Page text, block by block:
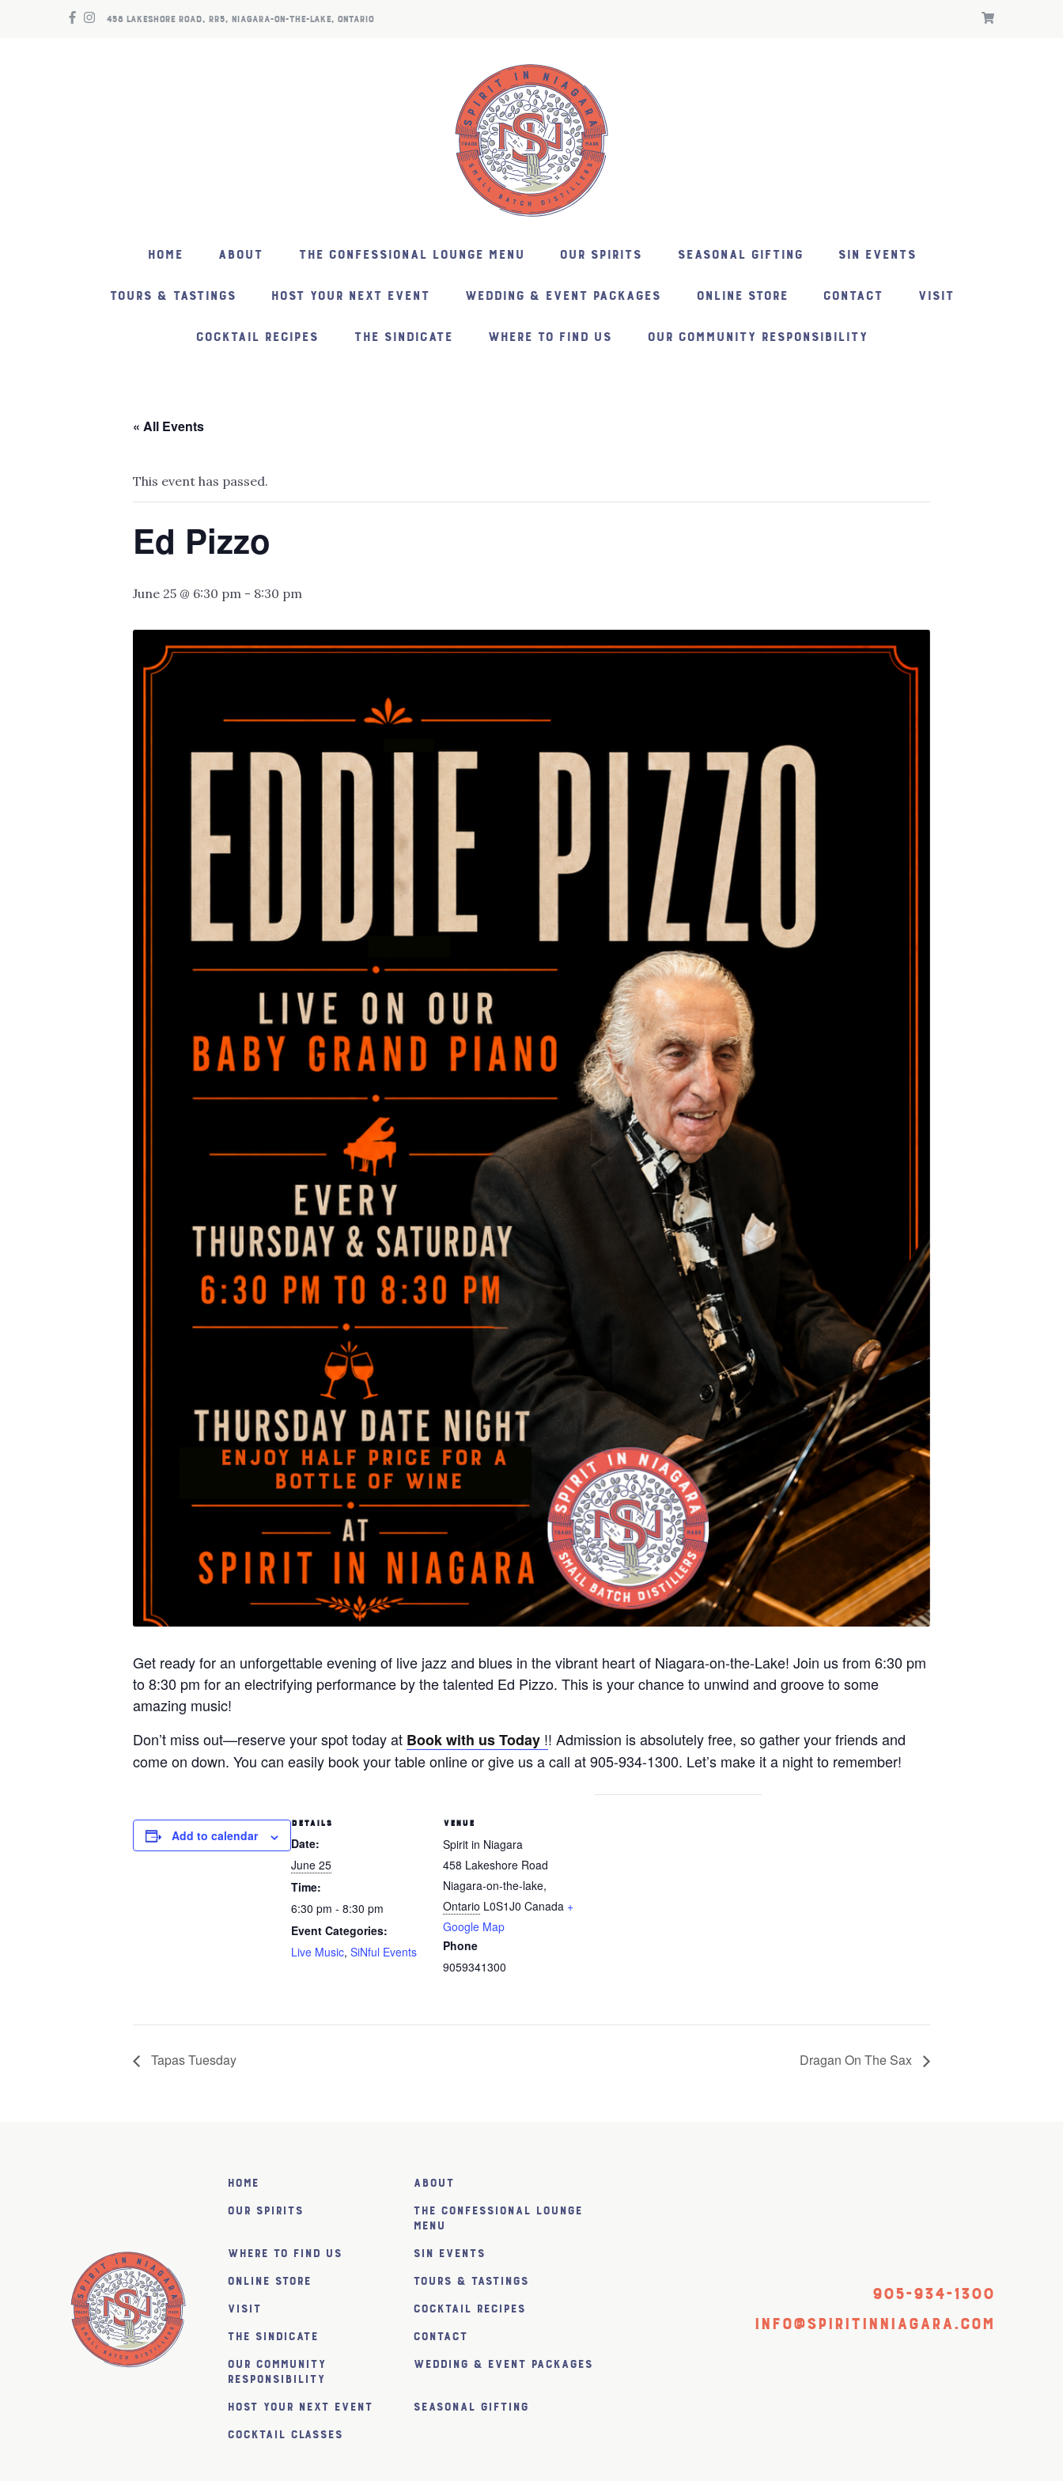
458 LAKESHORE ROAD, RR5, NIAGARA-ON-THE-LAKE, ONTARIO
HOME ABOUT THE CONFESSIONAL LOUNGE MENU OUR SPIRITS SEASONAL GIFTING SIN EVENTS
TOURS & TASTINGS HOST YOUR NEXT EVENT WEDDING & EVENT PACKAGES ONLINE STORE CONTACT VISIT
COCKTAIL RECIPES THE SINDICATE WHERE TO FIND US OUR COMMUNITY RESPONSIBILITY
« All Events
This event has passed.
Ed Pizzo
June 25 @ 6:30 pm - 8:30 pm
Get ready for an unforgettable evening of live jazz and blues in the vibrant heart of Niagara-on-the-Lake! Join us from 6:30 pm
to 8:30 pm for an electrifying performance by the talented Ed Pizzo. This is your chance to unwind and groove to some
amazing music!
Don’t miss out—reserve your spot today at Book with us Today !! Admission is absolutely free, so gather your friends and
come on down. You can easily book your table online or give us a call at 905-934-1300. Let’s make it a night to remember!
Add to calendar
DETAILS
Date:
June 25
Time:
6:30 pm - 8:30 pm
Event Categories:
Live Music, SiNful Events
VENUE
Spirit in Niagara
458 Lakeshore Road
Niagara-on-the-lake,
Ontario L0S1J0 Canada +
Google Map
Phone
9059341300
Tapas Tuesday Dragan On The Sax
Home
About
Our Spirits
The Confessional Lounge
Menu
Where to find us
SiN Events
Online Store
Tours & Tastings
Visit
Cocktail Recipes
The SiNDICATE
Contact
Our Community
Responsibility
Wedding & Event Packages
Host Your Next Event
Seasonal Gifting
Cocktail Classes
905-934-1300
info@spiritinniagara.com